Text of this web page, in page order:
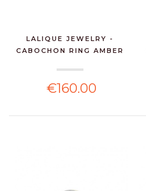
LALIQUE JEWELRY -
CABOCHON RING AMBER
€160.00